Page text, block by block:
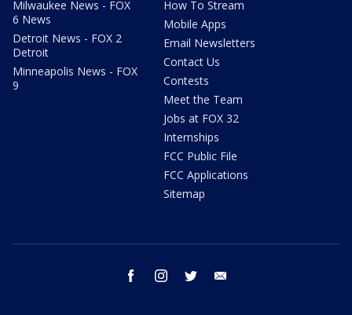
Milwaukee News - FOX
6 News
Detroit News - FOX 2
Detroit
Minneapolis News - FOX
9
How To Stream
Mobile Apps
Email Newsletters
Contact Us
Contests
Meet the Team
Jobs at FOX 32
Internships
FCC Public File
FCC Applications
Sitemap
facebook instagram twitter